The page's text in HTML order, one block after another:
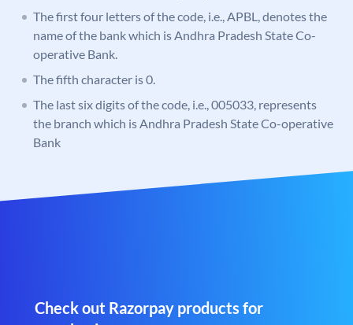
The first four letters of the code, i.e., APBL, denotes the
name of the bank which is Andhra Pradesh State Co-
operative Bank.
The fifth character is 0.
The last six digits of the code, i.e., 005033, represents
the branch which is Andhra Pradesh State Co-operative
Bank
Check out Razorpay products for